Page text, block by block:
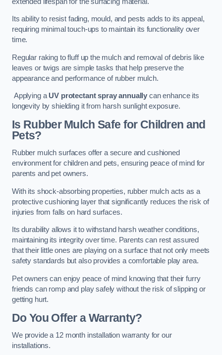
Its ability to resist fading, mould, and pests adds to its appeal,
requiring minimal touch-ups to maintain its functionality over
time.
Regular raking to fluff up the mulch and removal of debris like
leaves or twigs are simple tasks that help preserve the
appearance and performance of rubber mulch.
Applying aUV protectant spray annually can enhance its
longevity by shielding it from harsh sunlight exposure.
Is Rubber Mulch Safe for Children and
Pets?
Rubber mulch surfaces offer a secure and cushioned
environment for children and pets, ensuring peace of mind for
parents and pet owners.
With its shock-absorbing properties, rubber mulch acts as a
protective cushioning layer that significantly reduces the risk of
injuries from falls on hard surfaces.
Its durability allows it to withstand harsh weather conditions,
maintaining its integrity over time. Parents can rest assured
that their little ones are playing on a surface that not only meets
safety standards but also provides a comfortable play area.
Pet owners can enjoy peace of mind knowing that their furry
friends can romp and play safely without the risk of slipping or
getting hurt.
Do You Offer a Warranty?
We provide a 12 month installation warranty for our
installations.